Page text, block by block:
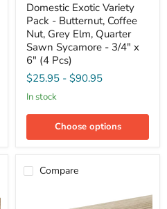
Exotic
Variety
Pack
Butternut,
Coffee
Nut,
Elm,
Sycamore
-
x
6"
Domestic Exotic Variety
Pack - Butternut, Coffee
Nut, Grey Elm, Quarter
Sawn Sycamore - 3/4" x
6" (4 Pcs)
$25.95 - $90.95
in stock
Choose options
Compare